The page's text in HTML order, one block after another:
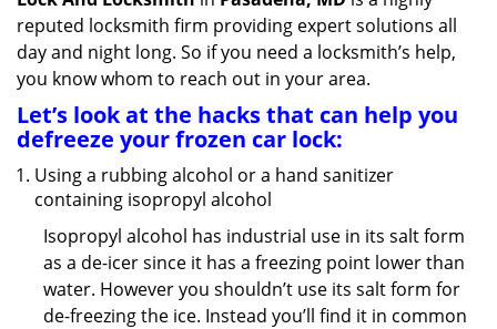
reputed locksmith firm providing expert solutions all
day and night long. So if you need a locksmith’s help,
you know whom to reach out in your area.
Let’s look at the hacks that can help you
defreeze your frozen car lock:
Using a rubbing alcohol or a hand sanitizer
containing isopropyl alcohol
Isopropyl alcohol has industrial use in its salt form
as a de-icer since it has a freezing point lower than
water. However you shouldn’t use its salt form for
de-freezing the ice. Instead you’ll find it in common